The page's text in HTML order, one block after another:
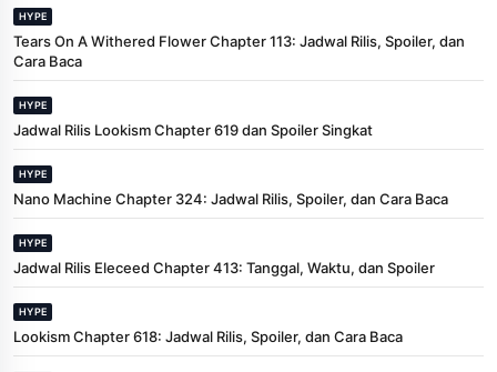
HYPE
Tears On A Withered Flower Chapter 113: Jadwal Rilis, Spoiler, dan
Cara Baca
HYPE
Jadwal Rilis Lookism Chapter 619 dan Spoiler Singkat
HYPE
Nano Machine Chapter 324: Jadwal Rilis, Spoiler, dan Cara Baca
HYPE
Jadwal Rilis Eleceed Chapter 413: Tanggal, Waktu, dan Spoiler
HYPE
Lookism Chapter 618: Jadwal Rilis, Spoiler, dan Cara Baca